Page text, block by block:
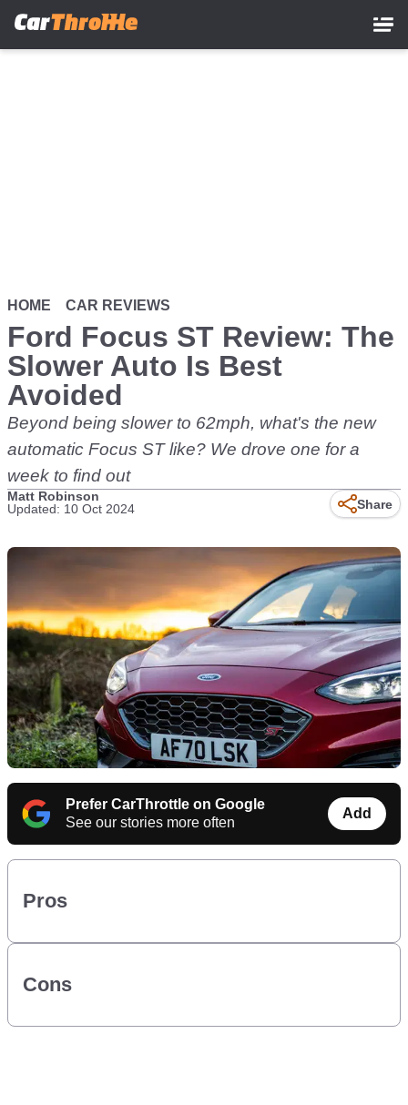
HOME CAR REVIEWS
Ford Focus ST Review: The
Slower Auto Is Best
Avoided
Beyond being slower to 62mph, what's the new
automatic Focus ST like? We drove one for a
week to find out
Matt Robinson
Updated: 10 Oct 2024
Share
Prefer CarThrottle on Google
See our stories more often
Add
Pros
Cons